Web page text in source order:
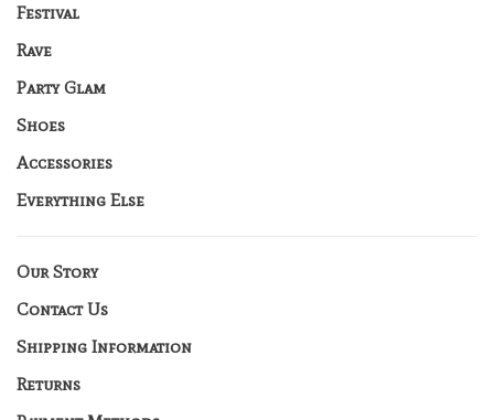
Festival
Rave
Party Glam
Shoes
Accessories
Everything Else
Our Story
Contact Us
Shipping Information
Returns